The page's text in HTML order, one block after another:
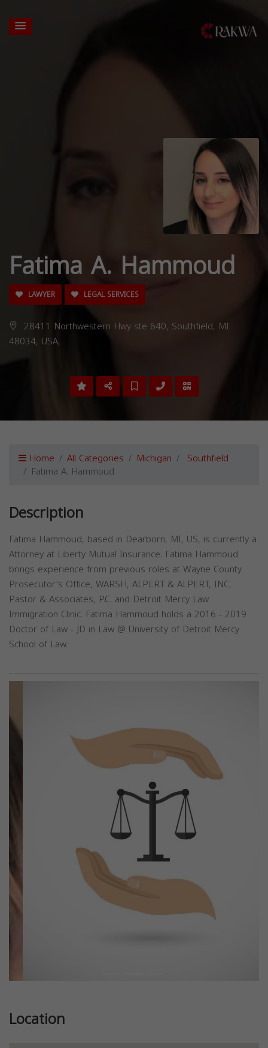
Fatima A. Hammoud
LAWYER LEGAL SERVICES
28411 Northwestern Hwy ste 640, Southfield, MI
48034, USA,
Home All Categories Michigan Southfield
Fatima A. Hammoud
Description
Fatima Hammoud, based in Dearborn, MI, US, is currently a
Attorney at Liberty Mutual Insurance. Fatima Hammoud
brings experience from previous roles at Wayne County
Prosecutor's Office, WARSH, ALPERT & ALPERT, INC,
Pastor & Associates, P.C. and Detroit Mercy Law
Immigration Clinic. Fatima Hammoud holds a 2016 - 2019
Doctor of Law - JD in Law @ University of Detroit Mercy
School of Law.
Location